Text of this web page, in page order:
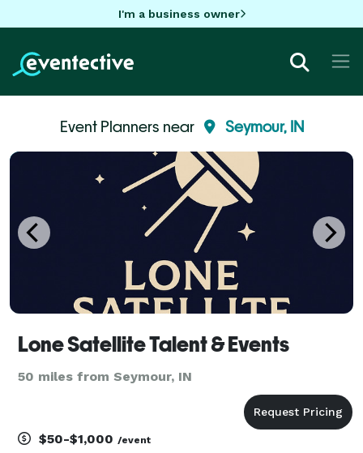
I'm a business owner
Event Planners near Seymour, IN
Lone Satellite Talent & Events
50 miles from Seymour, IN
$50-$1,000 /event